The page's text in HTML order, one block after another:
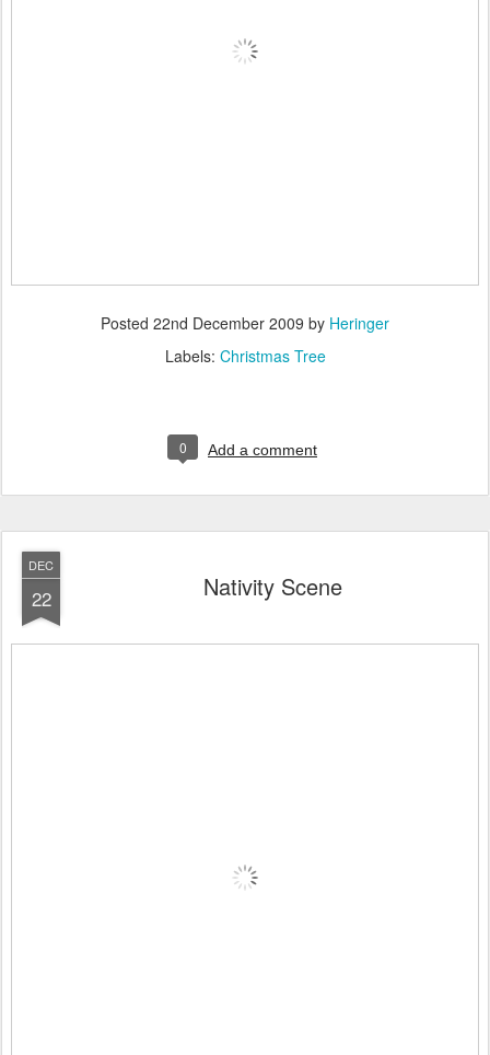
Posted 22nd December 2009 by Heringer
Labels: Christmas Tree
0 Add a comment
DEC
22 Nativity Scene